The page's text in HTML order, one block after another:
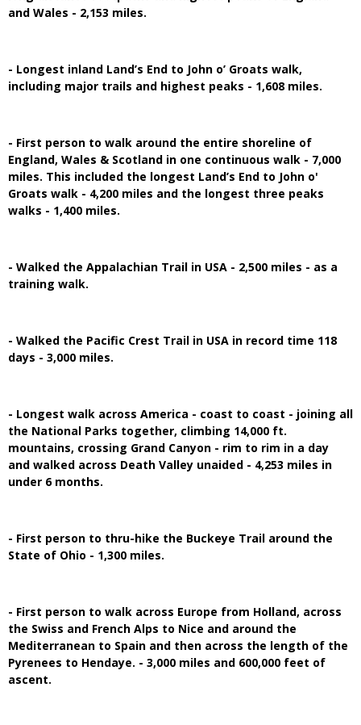
and Wales - 2,153 miles.
- Longest inland Land’s End to John o’ Groats walk,
including major trails and highest peaks - 1,608 miles.
- First person to walk around the entire shoreline of
England, Wales & Scotland in one continuous walk - 7,000
miles. This included the longest Land’s End to John o'
Groats walk - 4,200 miles and the longest three peaks
walks - 1,400 miles.
- Walked the Appalachian Trail in USA - 2,500 miles - as a
training walk.
- Walked the Pacific Crest Trail in USA in record time 118
days - 3,000 miles.
- Longest walk across America - coast to coast - joining all
the National Parks together, climbing 14,000 ft.
mountains, crossing Grand Canyon - rim to rim in a day
and walked across Death Valley unaided - 4,253 miles in
under 6 months.
- First person to thru-hike the Buckeye Trail around the
State of Ohio - 1,300 miles.
- First person to walk across Europe from Holland, across
the Swiss and French Alps to Nice and around the
Mediterranean to Spain and then across the length of the
Pyrenees to Hendaye. - 3,000 miles and 600,000 feet of
ascent.